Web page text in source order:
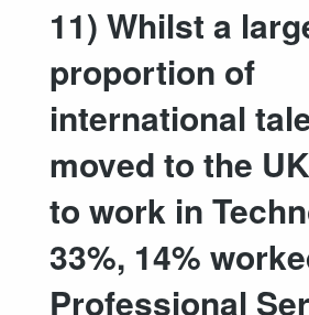
11) Whilst a
proportion of
international
moved to the
to work in
33%, 14%
Professional